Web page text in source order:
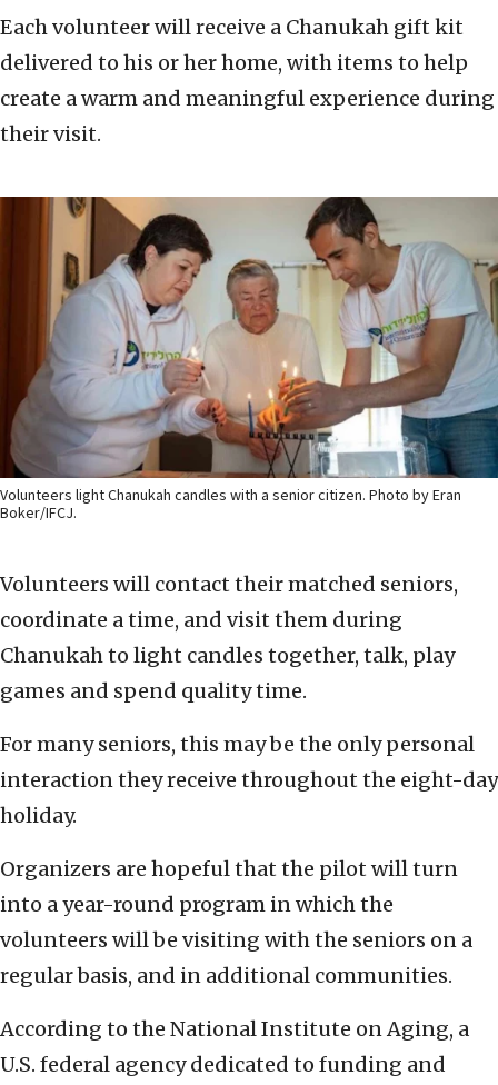
Each volunteer will receive a Chanukah gift kit
delivered to his or her home, with items to help
create a warm and meaningful experience during
their visit.
Volunteers light Chanukah candles with a senior citizen. Photo by Eran
Boker/IFCJ.
Volunteers will contact their matched seniors,
coordinate a time, and visit them during
Chanukah to light candles together, talk, play
games and spend quality time.
For many seniors, this may be the only personal
interaction they receive throughout the eight-day
holiday.
Organizers are hopeful that the pilot will turn
into a year-round program in which the
volunteers will be visiting with the seniors on a
regular basis, and in additional communities.
According to the National Institute on Aging, a
U.S. federal agency dedicated to funding and